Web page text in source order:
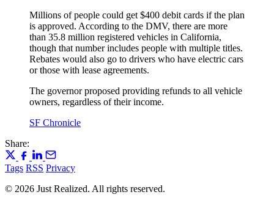
Millions of people could get $400 debit cards if the plan
is approved. According to the DMV, there are more
than 35.8 million registered vehicles in California,
though that number includes people with multiple titles.
Rebates would also go to drivers who have electric cars
or those with lease agreements.
The governor proposed providing refunds to all vehicle
owners, regardless of their income.
SF Chronicle
Share:
Tags RSS Privacy
© 2026 Just Realized. All rights reserved.